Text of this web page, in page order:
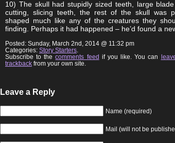
10) The skull had stupidly sized teeth, large blade
cutting, slicing teeth, the rest of the skull was
shaped much like any of the creatures they
finding. Perhaps it had happened – he’d found a
Posted: Sunday, March 2nd, 2014 @ 11:32 pm
Categories: Story Starters
Subscribe to thecomments feed if you like. You can
trackback from your own site.
Leave a Reply
Name (required)
Mail (will not be